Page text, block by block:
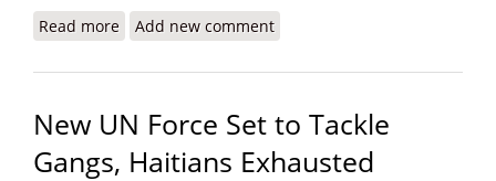
Read more about Haiti’s New UN-Backed Gang-Fighting Force
Add new comment
New UN Force Set to Tackle
Gangs, Haitians Exhausted